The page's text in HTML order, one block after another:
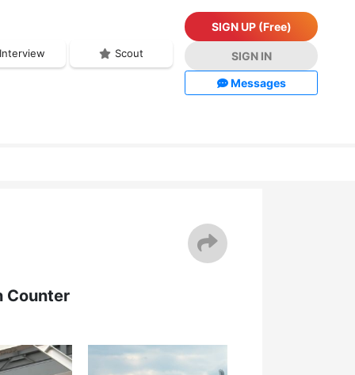
Interview Scout
SIGN UP (Free)
SIGN IN
Messages
Counter